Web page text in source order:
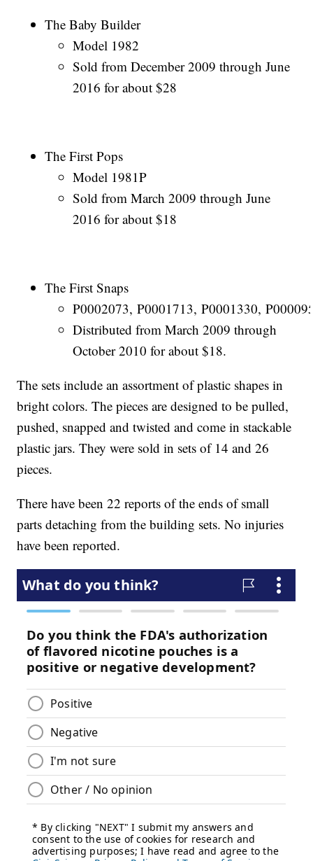
The Baby Builder
Model 1982
Sold from December 2009 through June
2016 for about $28
The First Pops
Model 1981P
Sold from March 2009 through June
2016 for about $18
The First Snaps
P0002073, P0001713, P0001330,
Distributed from March 2009 through
October 2010 for about $18.
The sets include an assortment of plastic shapes in
bright colors. The pieces are designed to be pulled,
pushed, snapped and twisted and come in stackable
plastic jars. They were sold in sets of 14 and 26
pieces.
There have been 22 reports of the ends of small
parts detaching from the building sets. No injuries
have been reported.